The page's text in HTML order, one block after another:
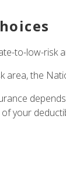
to-low-risk
area, the
your